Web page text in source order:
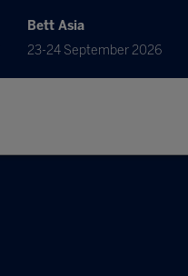
Bett Asia
23-24 September 2026